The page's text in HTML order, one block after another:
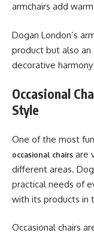
armchairs add
Dogan London’s
product but also
decorative
Occasional
Style
One of the most
occasional chairs are
different areas.
practical needs of
with its products in
Occasional chairs